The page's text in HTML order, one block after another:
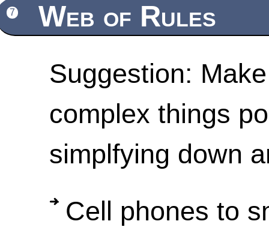
Web of Rules
Suggestion:
complex things
simplfying down
Cell phones to
7